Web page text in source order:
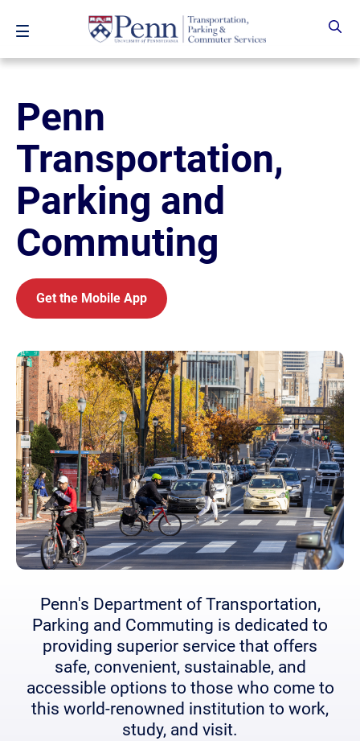
Penn
Transportation,
Parking and
Commuting
Get the Mobile App
Penn's Department of Transportation,
Parking and Commuting is dedicated to
providing superior service that offers
safe, convenient, sustainable, and
accessible options to those who come to
this world-renowned institution to work,
study, and visit.